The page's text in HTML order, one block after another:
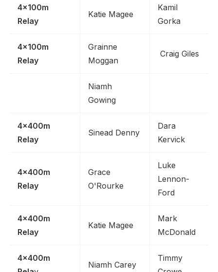
4x100m
Relay
Katie Magee
Kamil
Gorka
4x100m
Relay
Grainne
Moggan
Craig Giles
Niamh
Gowing
4x400m
Relay
Sinead Denny
Dara
Kervick
4x400m
Relay
Grace
O'Rourke
Luke
Lennon-
Ford
4x400m
Relay
Katie Magee
Mark
McDonald
4x400m
Niamh Carey
Timmy